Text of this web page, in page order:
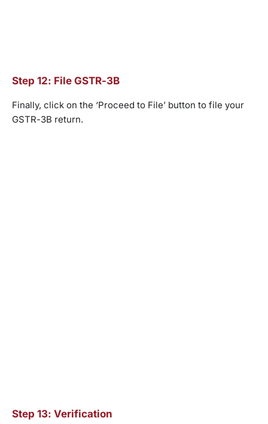
Step 12: File GSTR-3B
Finally, click on the ‘Proceed to File’ button to file your
GSTR-3B return.
Step 13: Verification